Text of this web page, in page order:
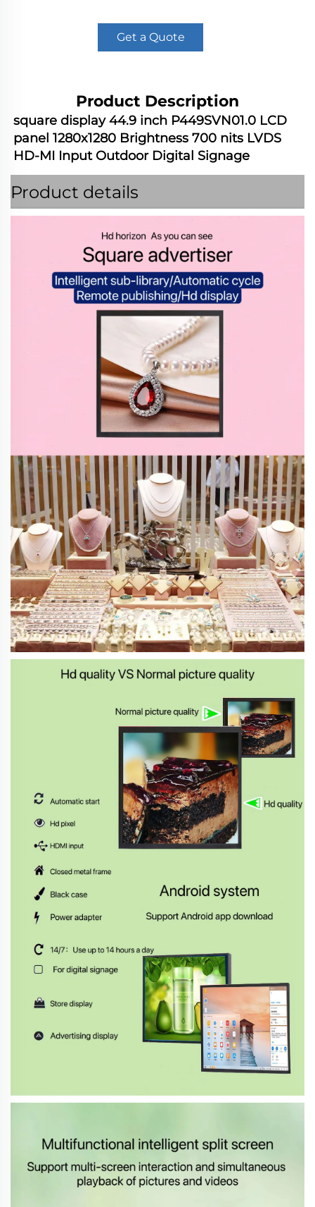
Get a Quote
Product Description
square display 44.9 inch P449SVN01.0 LCD
panel 1280x1280 Brightness 700 nits LVDS
HD-MI Input Outdoor Digital Signage
Product details